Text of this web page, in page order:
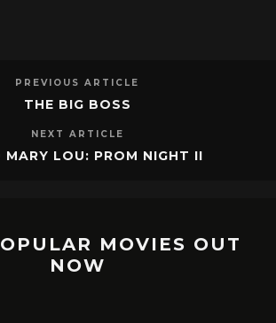
PREVIOUS ARTICLE
THE BIG BOSS
NEXT ARTICLE
MARY LOU: PROM NIGHT II
MOVIES OUT
NOW